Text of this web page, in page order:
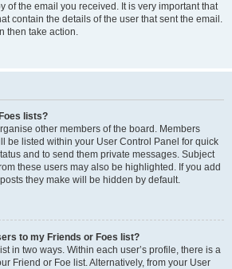
of the email you received. It is very important that
contain the details of the user that sent the email.
then take action.
lists?
other members of the board. Members
be listed within your User Control Panel for quick
and to send them private messages. Subject
these users may also be highlighted. If you add
they make will be hidden by default.
to my Friends or Foes list?
in two ways. Within each user’s profile, there is a
Friend or Foe list. Alternatively, from your User